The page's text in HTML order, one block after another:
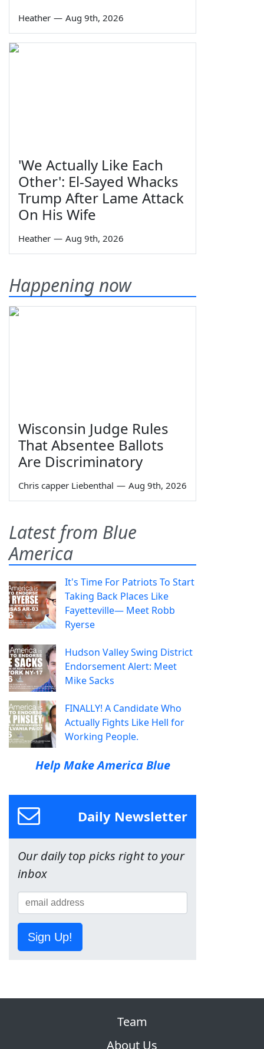
Heather — Aug 9th, 2026
'We Actually Like Each
Other': El-Sayed Whacks
Trump After Lame Attack
On His Wife
Heather — Aug 9th, 2026
Happening now
Wisconsin Judge Rules
That Absentee Ballots
Are Discriminatory
Chris capper Liebenthal — Aug 9th, 2026
Latest from Blue
America
It's Time For Patriots To Start
Taking Back Places Like
Fayetteville— Meet Robb
Ryerse
Hudson Valley Swing District
Endorsement Alert: Meet
Mike Sacks
FINALLY! A Candidate Who
Actually Fights Like Hell for
Working People.
Help Make America Blue
Daily Newsletter
Our daily top picks right to your
inbox
Sign Up!
Team
About Us